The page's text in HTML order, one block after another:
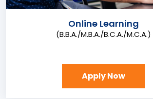
Online Learning
(B.B.A./M.B.A./B.C.A./M.C.A.)
Apply Now